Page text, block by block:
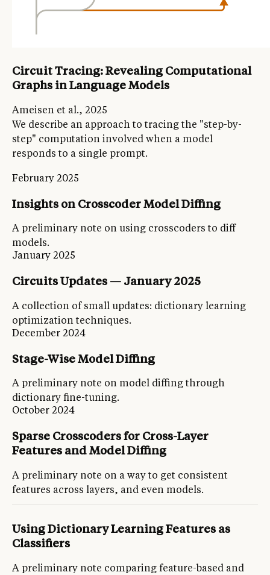
Circuit Tracing: Revealing Computational
Graphs in Language Models
Ameisen et al., 2025
We describe an approach to tracing the "step-by-
step" computation involved when a model
responds to a single prompt.
February 2025
Insights on Crosscoder Model Diffing
A preliminary note on using crosscoders to diff
models.
January 2025
Circuits Updates — January 2025
A collection of small updates: dictionary learning
optimization techniques.
December 2024
Stage-Wise Model Diffing
A preliminary note on model diffing through
dictionary fine-tuning.
October 2024
Sparse Crosscoders for Cross-Layer
Features and Model Diffing
A preliminary note on a way to get consistent
features across layers, and even models.
Using Dictionary Learning Features as
Classifiers
A preliminary note comparing feature-based and